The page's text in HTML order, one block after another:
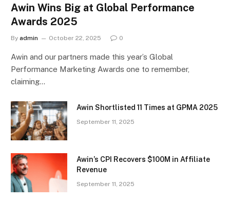
Awin Wins Big at Global Performance
Awards 2025
By admin October 22, 2025 0
Awin and our partners made this year’s Global
Performance Marketing Awards one to remember,
claiming…
Awin Shortlisted 11 Times at GPMA 2025
September 11, 2025
Awin’s CPI Recovers $100M in Affiliate
Revenue
September 11, 2025